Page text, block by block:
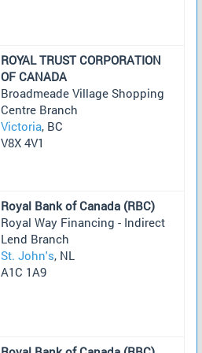
ROYAL TRUST CORPORATION
OF CANADA
Broadmeade Village Shopping
Centre Branch
Victoria, BC
V8X 4V1
Royal Bank of Canada (RBC)
Royal Way Financing - Indirect
Lend Branch
St. John's, NL
A1C 1A9